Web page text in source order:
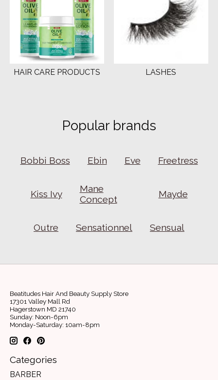
HAIR CARE PRODUCTS LASHES
Popular brands
Bobbi Boss Ebin Eve Freetress
Kiss Ivy
Mane
Concept
Mayde
Outre Sensationnel Sensual
Beatitudes Hair And Beauty Supply Store
17301 Valley Mall Rd
Hagerstown MD 21740
Sunday: Noon-6pm
Monday-Saturday: 10am-8pm
Categories
BARBER